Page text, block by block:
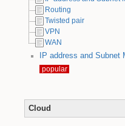
Routing
Twisted pair
VPN
WAN
IP address and Subnet
popular
Cloud